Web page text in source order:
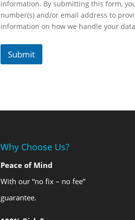
information. By submitting this form,
number(s) and/or email address to
information on how we handle your
Submit
Why Choose Us?
Peace of Mind
With our “no fix – no fee”
guarantee.